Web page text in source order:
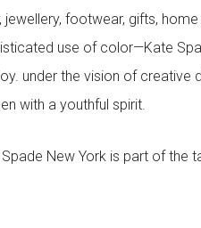
jewellery, footwear, gifts,
use of color—Kate
under the vision of
with a youthful spirit.
New York is part of the